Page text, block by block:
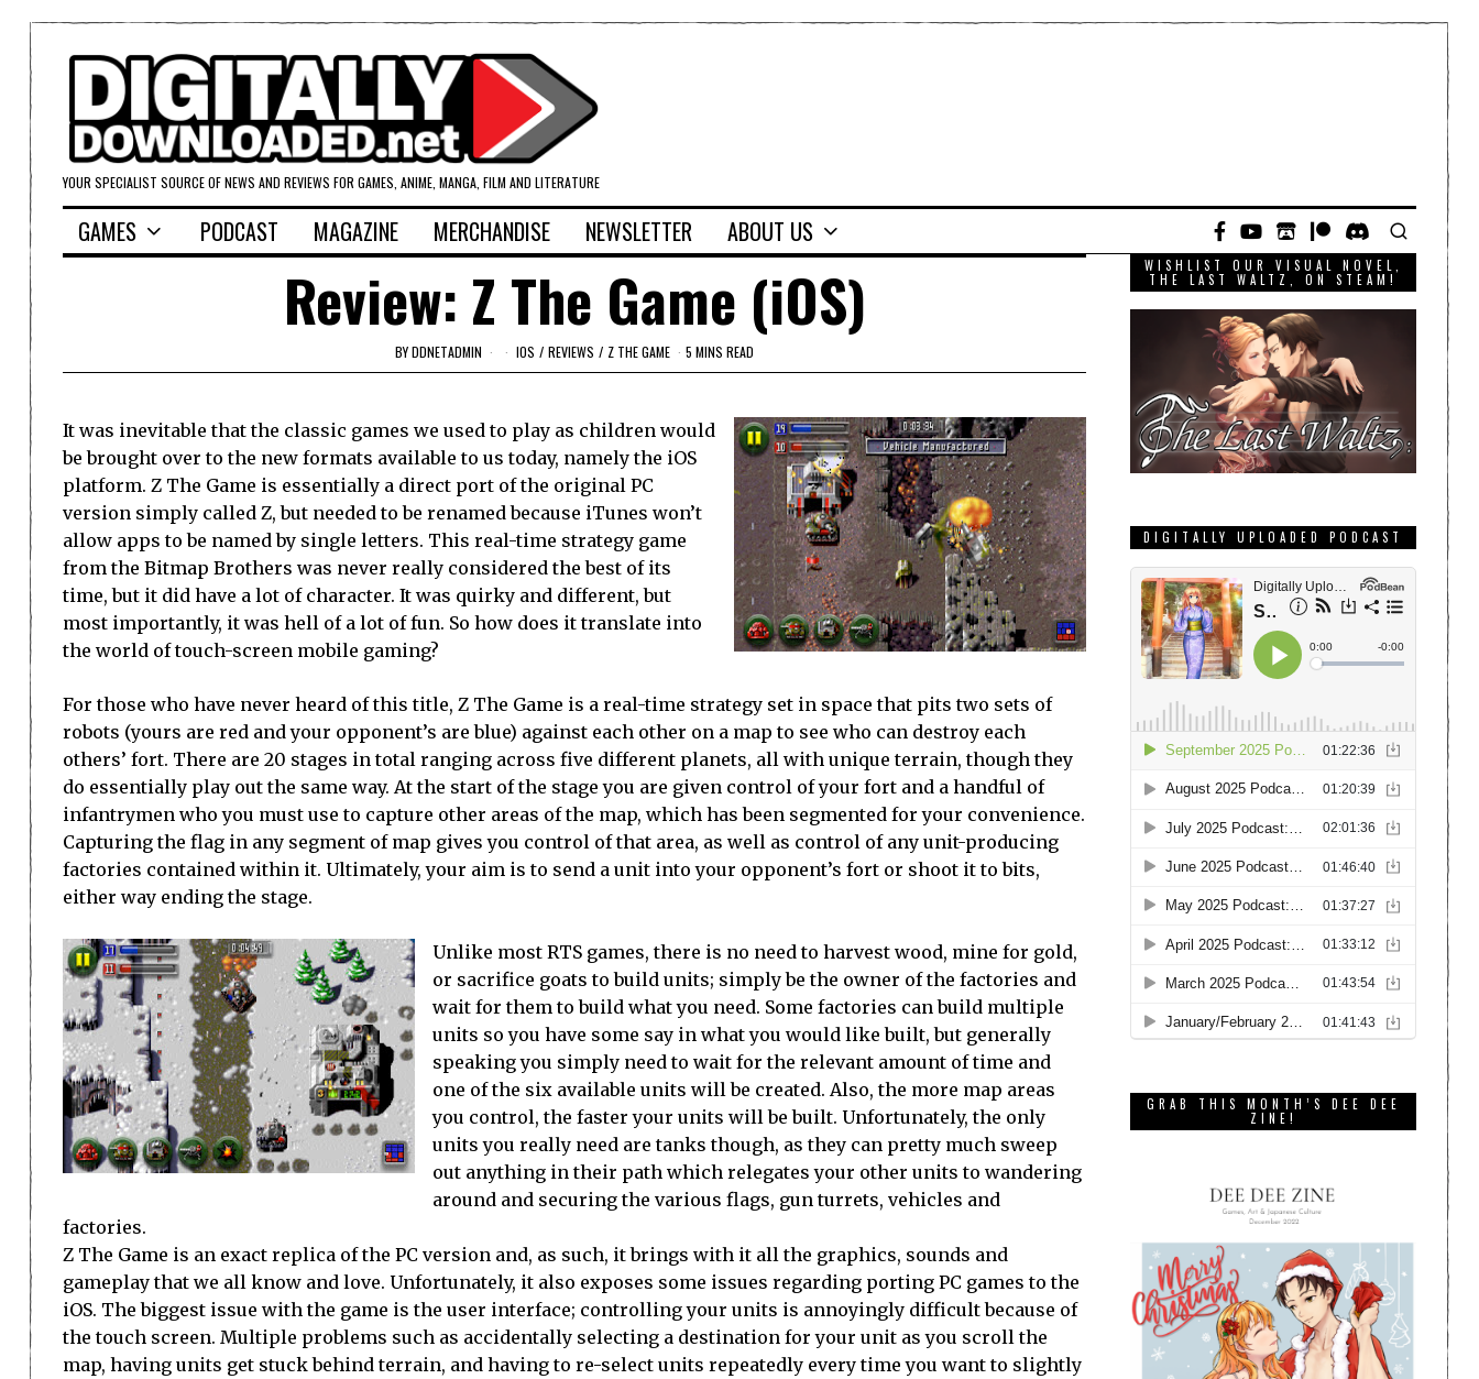
YOUR SPECIALIST SOURCE OF NEWS AND REVIEWS FOR GAMES, ANIME, MANGA, FILM AND LITERATURE
GAMES PODCAST MAGAZINE MERCHANDISE NEWSLETTER ABOUT US
Review: Z The Game (iOS)
BYDDNETADMIN IOS / REVIEWS / Z THE GAME 5 MINS READ
It was inevitable that the classic games we used to play as children would
be brought over to the new formats available to us today, namely the iOS
platform. Z The Game is essentially a direct port of the original PC
version simply called Z, but needed to be renamed because iTunes won’t
allow apps to be named by single letters. This real-time strategy game
from the Bitmap Brothers was never really considered the best of its
time, but it did have a lot of character. It was quirky and different, but
most importantly, it was hell of a lot of fun. So how does it translate into
the world of touch-screen mobile gaming?
For those who have never heard of this title, Z The Game is a real-time strategy set in space that pits two sets of
robots (yours are red and your opponent’s are blue) against each other on a map to see who can destroy each
others’ fort. There are 20 stages in total ranging across five different planets, all with unique terrain, though they
do essentially play out the same way. At the start of the stage you are given control of your fort and a handful of
infantrymen who you must use to capture other areas of the map, which has been segmented for your convenience.
Capturing the flag in any segment of map gives you control of that area, as well as control of any unit-producing
factories contained within it. Ultimately, your aim is to send a unit into your opponent’s fort or shoot it to bits,
either way ending the stage.
Unlike most RTS games, there is no need to harvest wood, mine for gold,
or sacrifice goats to build units; simply be the owner of the factories and
wait for them to build what you need. Some factories can build multiple
units so you have some say in what you would like built, but generally
speaking you simply need to wait for the relevant amount of time and
one of the six available units will be created. Also, the more map areas
you control, the faster your units will be built. Unfortunately, the only
units you really need are tanks though, as they can pretty much sweep
out anything in their path which relegates your other units to wandering
around and securing the various flags, gun turrets, vehicles and
factories.
Z The Game is an exact replica of the PC version and, as such, it brings with it all the graphics, sounds and
gameplay that we all know and love. Unfortunately, it also exposes some issues regarding porting PC games to the
iOS. The biggest issue with the game is the user interface; controlling your units is annoyingly difficult because of
the touch screen. Multiple problems such as accidentally selecting a destination for your unit as you scroll the
map, having units get stuck behind terrain, and having to re-select units repeatedly every time you want to slightly
WISHLIST OUR VISUAL NOVEL,
THE LAST WALTZ, ON STEAM!
DIGITALLY UPLOADED PODCAST
GRAB THIS MONTH’S DEE DEE
ZINE!